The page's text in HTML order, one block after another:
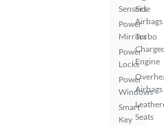
Sensors
Power
Mirrors
Power
Locks
Power
Windows
Smart
Key
Side
Airbags
Turbo
Engine
Airbags
Seats